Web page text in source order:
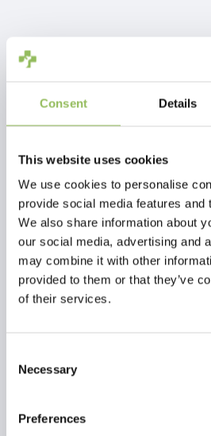
Consent Details
This website uses cookies
We use cookies to personalise
provide social media features and
We also share information about
our social media, advertising and
may combine it with other
provided to them or that they’ve
of their services.
Selection
Necessary
Preferences
€3,88
Aggiungi al
Recensioni
This article has no reviews yet
Crea la tua recensione